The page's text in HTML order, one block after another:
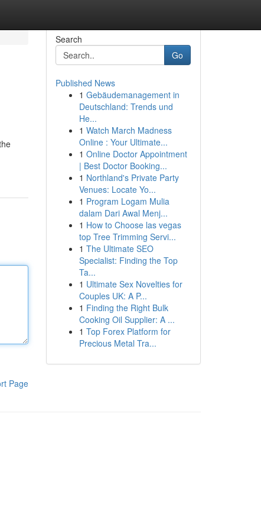
Page
Search
Go
Published News
1 Gebäudemanagement in
Deutschland: Trends und
He...
1 Watch March Madness
Online : Your Ultimate...
1 Online Doctor Appointment
| Best Doctor Booking...
1 Northland's Private Party
Venues: Locate Yo...
1 Program Logam Mulia
dalam Dari Awal Menj...
1 How to Choose las vegas
top Tree Trimming Servi...
1 The Ultimate SEO
Specialist: Finding the Top
Ta...
1 Ultimate Sex Novelties for
Couples UK: A P...
1 Finding the Right Bulk
Cooking Oil Supplier: A ...
1 Top Forex Platform for
Precious Metal Tra...